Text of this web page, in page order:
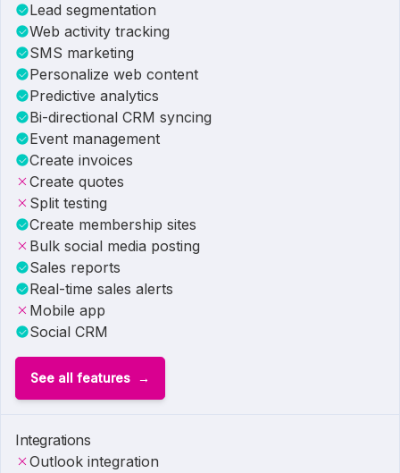
Lead segmentation
Web activity tracking
SMS marketing
Personalize web content
Predictive analytics
Bi-directional CRM syncing
Event management
Create invoices
Create quotes
Split testing
Create membership sites
Bulk social media posting
Sales reports
Real-time sales alerts
Mobile app
Social CRM
See all features
Integrations
Outlook integration